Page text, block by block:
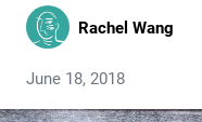
Rachel Wang
June 18, 2018